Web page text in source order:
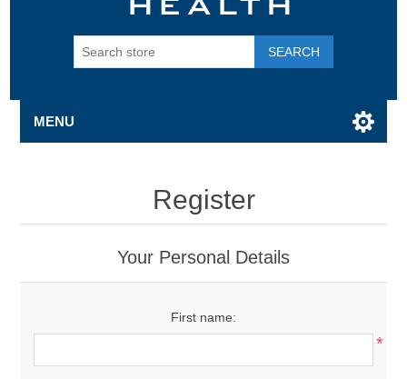
SEARCH
MENU
Register
Your Personal Details
First name:
*